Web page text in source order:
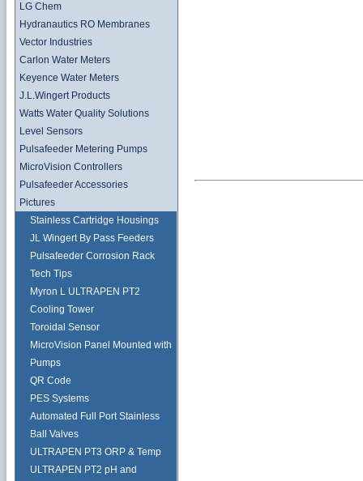
LG Chem
Hydranautics RO Membranes
Vector Industries
Carlon Water Meters
Keyence Water Meters
J.L.Wingert Products
Watts Water Quality Solutions
Level Sensors
Pulsafeeder Metering Pumps
MicroVision Controllers
Pulsafeeder Accessories
Pictures
Stainless Cartridge Housings
JL Wingert By Pass Feeders
Pulsafeeder Corrosion Rack
Tech Tips
Myron L ULTRAPEN PT2
Cooling Tower
Toroidal Sensor
MicroVision Panel Mounted with
Pumps
QR Code
PES Systems
Automated Full Port Stainless
Ball Valves
ULTRAPEN PT3 ORP & Temp
ULTRAPEN PT2 pH and